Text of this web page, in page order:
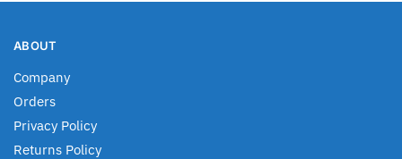
ABOUT
Company
Orders
Privacy Policy
Returns Policy